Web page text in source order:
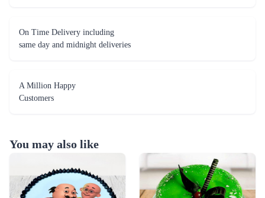
On Time Delivery including
same day and midnight deliveries
A Million Happy
Customers
You may also like